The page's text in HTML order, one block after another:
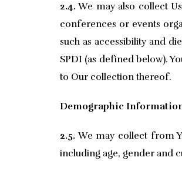
2.4.We may also collect
conferences or events
such as accessibility and
SPDI (as defined below).
to Our collection thereof.
Demographic
2.5. We may collect from
including age, gender and